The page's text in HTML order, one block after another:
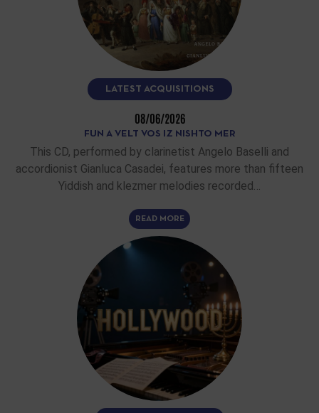
LATEST ACQUISITIONS
08/06/2026
FUN A VELT VOS IZ NISHTO MER
This CD, performed by clarinetist Angelo Baselli and
accordionist Gianluca Casadei, features more than fifteen
Yiddish and klezmer melodies recorded…
READ MORE